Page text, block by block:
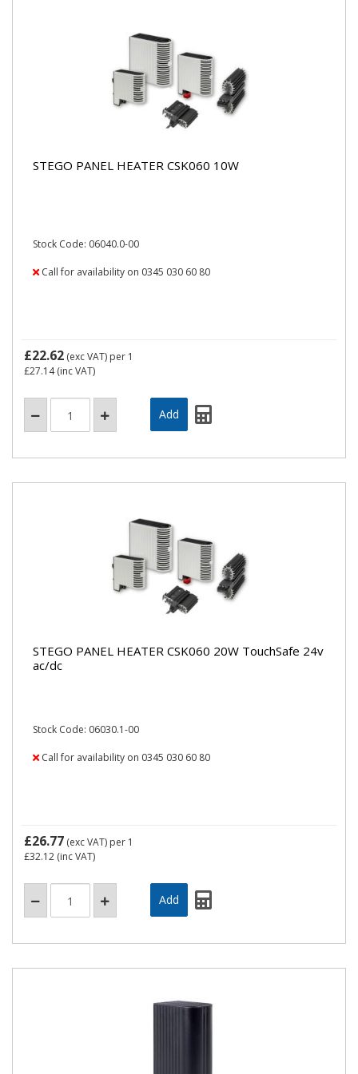
STEGO PANEL HEATER CSK060 10W
Stock Code: 06040.0-00
Call for availability on 0345 030 60 80
£22.62 (exc VAT) per 1
£27.14(inc VAT)
STEGO PANEL HEATER CSK060 20W TouchSafe 24v
ac/dc
Stock Code: 06030.1-00
Call for availability on 0345 030 60 80
£26.77 (exc VAT) per 1
£32.12 (inc VAT)